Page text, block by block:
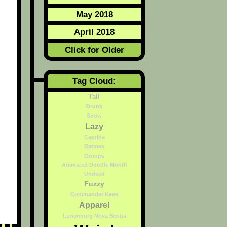
May 2018
April 2018
Click for Older
Tag Cloud:
Tall
Drunk
Snow
Lazy
Caprine
Batman
Groups
Animated Doodle Month
Undead
Fuzzy
Commander Keen
Apparel
Lunenburg Nova Scotia